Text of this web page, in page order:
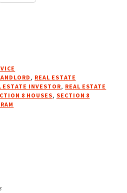
, REAL ESTATE
ESTATE INVESTOR, REAL ESTATE
8 HOUSES, SECTION 8